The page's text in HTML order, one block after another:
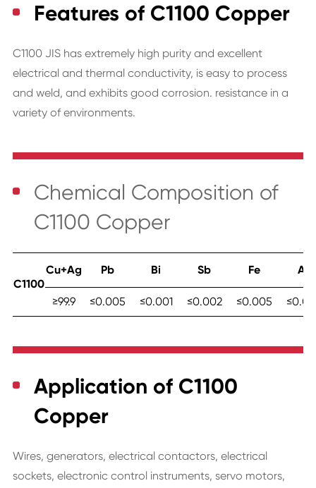
Features of C1100 Copper
C1100 JIS has extremely high purity and excellent
electrical and thermal conductivity, is easy to process
and weld, and exhibits good corrosion. resistance in a
variety of environments.
Chemical Composition of
C1100 Copper
C1100
Cu+Ag Pb Bi Sb Fe As
≥99.9 ≤0.005 ≤0.001 ≤0.002 ≤0.005
Application of C1100
Copper
Wires, generators, electrical contactors, electrical
sockets, electronic control instruments, servo motors,